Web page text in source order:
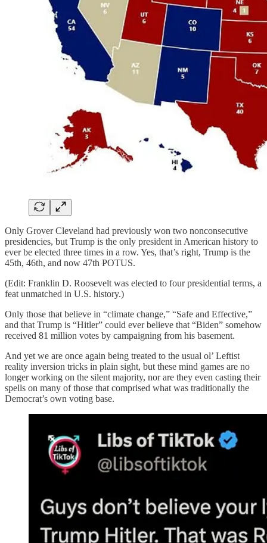
Only Grover Cleveland had previously won two nonconsecutive
presidencies, but Trump is the only president in American history to
ever be elected three times in a row. Yes, that’s right, Trump is the
45th, 46th, and now 47th POTUS.
(Edit: Franklin D. Roosevelt was elected to four presidential terms, a
feat unmatched in U.S. history.)
Only those that believe in “climate change,” “Safe and Effective,”
and that Trump is “Hitler” could ever believe that “Biden” somehow
received 81 million votes by campaigning from his basement.
And yet we are once again being treated to the usual ol’ Leftist
reality inversion tricks in plain sight, but these mind games are no
longer working on the silent majority, nor are they even casting their
spells on many of those that comprised what was traditionally the
Democrat’s own voting base.